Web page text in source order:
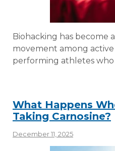
Biohacking has become
movement among
performing athletes
What Happens
Taking Carnosine?
December 11, 2025